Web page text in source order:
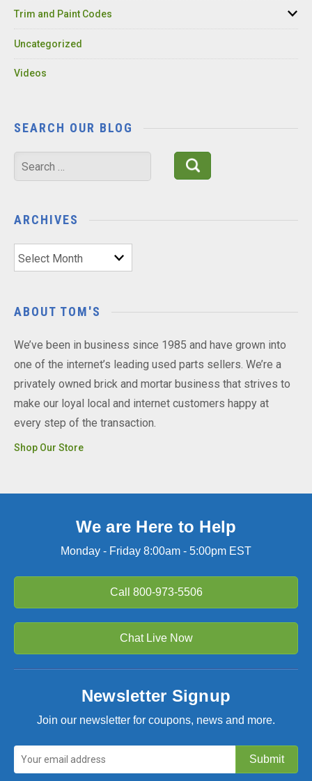
Trim and Paint Codes
Uncategorized
Videos
SEARCH OUR BLOG
Search
for:
ARCHIVES
Archives
ABOUT TOM'S
We’ve been in business since 1985 and have grown into
one of the internet’s leading used parts sellers. We’re a
privately owned brick and mortar business that strives to
make our loyal local and internet customers happy at
every step of the transaction.
Shop Our Store
We are Here to Help
Monday - Friday 8:00am - 5:00pm EST
Call 800-973-5506
Chat Live Now
Newsletter Signup
Join our newsletter for coupons, news and more.